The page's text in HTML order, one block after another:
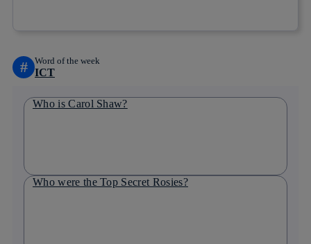
# Word of the week
ICT
Who is Carol Shaw?
Who were the Top Secret Rosies?